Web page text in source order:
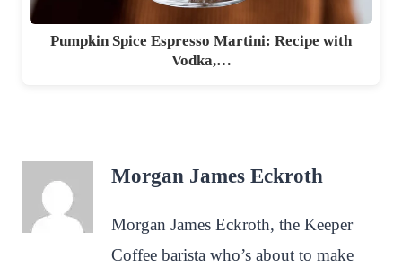
Pumpkin Spice Espresso Martini: Recipe with
Vodka,…
Morgan James Eckroth
Morgan James Eckroth, the Keeper
Coffee barista who’s about to make